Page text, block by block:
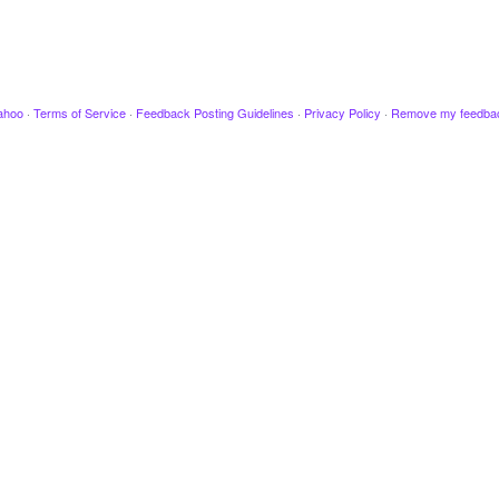
· Terms of Service · Feedback Posting Guidelines · Privacy Policy · Remove my